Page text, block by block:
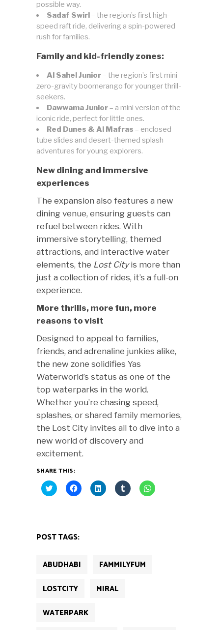
possible way.
Sadaf Swirl– the region’s first high-
speed raft ride, delivering a spin-powered
rush for families.
Family and kid-friendly zones:
Al Sahel Junior– the region’s first mini
zero-gravity boomerango for younger thrill-
seekers.
Dawwama Junior– a mini version of the
iconic ride, perfect for little ones.
Red Dunes & Al Mafras – enclosed
tube slides and desert-themed splash
adventures for young explorers.
New dining and immersive
experiences
The expansion also features a new
dining venue, ensuring guests can
refuel between rides. With
immersive storytelling, themed
attractions, and interactive water
elements, the Lost Cityis more than
just a collection of rides, it’s a full-on
experience.
More thrills, more fun, more
reasons to visit
Designed to appeal to families,
friends, and adrenaline junkies alike,
the new zone solidifies Yas
Waterworld’s status as one of the
top waterparks in the world.
Whether you’re chasing speed,
splashes, or shared family memories,
the Lost City invites all to dive into a
new world of discovery and
excitement.
SHARE THIS:
Click
to
window)
Click
to
window)
Click
to
Click
to
Click
to
POST TAGS:
ABUDHABI
FAMMILYFUM
LOSTCITY
MIRAL
WATERPARK